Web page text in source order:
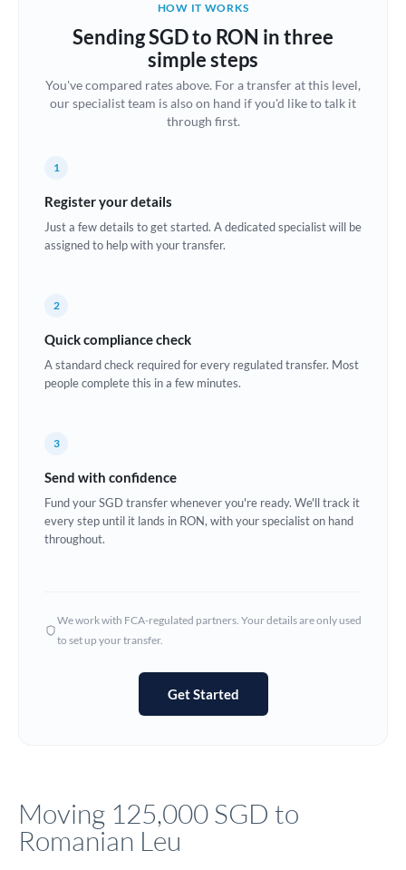
Brazil Not supported at this time
Bulgaria
Canada
Croatia
Cyprus
Estonia
Europe
Greece
India
Ireland
Japan
Jordan
HOW IT WORKS
Sending SGD to RON in three
simple steps
You've compared rates above. For a transfer at this level,
our specialist team is also on hand if you'd like to talk it
through first.
1
Register your details
Just a few details to get started. A dedicated specialist will be
assigned to help with your transfer.
2
Quick compliance check
A standard check required for every regulated transfer. Most
people complete this in a few minutes.
3
Send with confidence
Fund your SGD transfer whenever you're ready. We'll track it
every step until it lands in RON, with your specialist on hand
throughout.
We work with FCA-regulated partners. Your details are only used
to set up your transfer.
Get Started
Moving 125,000 SGD to
Romanian Leu